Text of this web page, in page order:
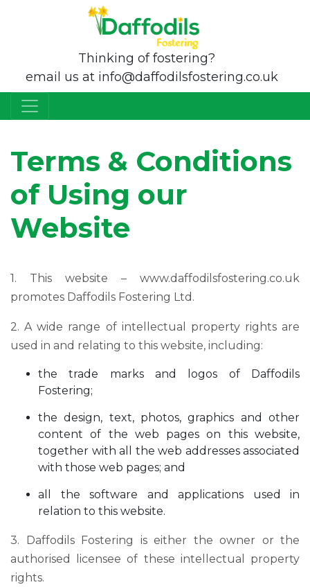
Thinking of fostering?
email us at info@daffodilsfostering.co.uk
Terms & Conditions
of Using our
Website
1. This website – www.daffodilsfostering.co.uk
promotes Daffodils Fostering Ltd.
2. A wide range of intellectual property rights are
used in and relating to this website, including:
the trade marks and logos of Daffodils
Fostering;
the design, text, photos, graphics and other
content of the web pages on this website,
together with all the web addresses associated
with those web pages; and
all the software and applications used in
relation to this website.
3. Daffodils Fostering is either the owner or the
authorised licensee of these intellectual property
rights.